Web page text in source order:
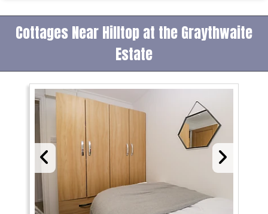
Cottages Near Hilltop at the Graythwaite
Estate